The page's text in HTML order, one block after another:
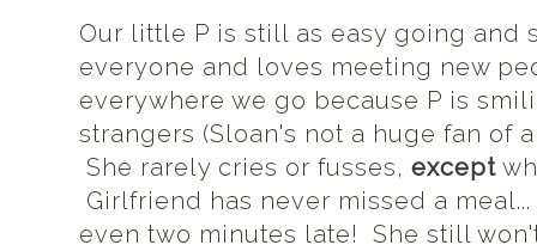
Our little P is still as easy going and
everyone and loves meeting new
everywhere we go because P is
strangers (Sloan's not a huge fan of
She rarely cries or fusses, except
Girlfriend has never missed a
even two minutes late! She still